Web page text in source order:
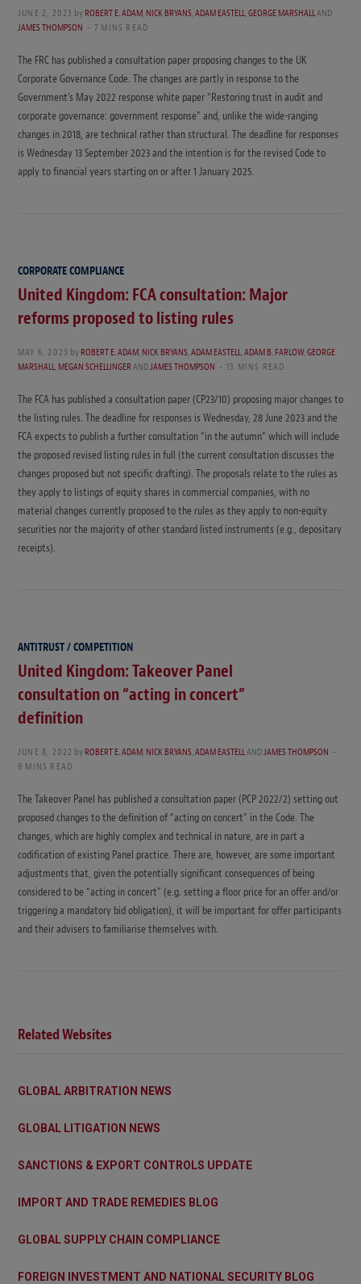
JUNE 2, 2023 byROBERT E. ADAM,NICK BRYANS,ADAM EASTELL,GEORGE MARSHALLAND
JAMES THOMPSON
7 MINS READ
The FRC has published a consultation paper proposing changes to the UK
Corporate Governance Code. The changes are partly in response to the
Government’s May 2022 response white paper “Restoring trust in audit and
corporate governance: government response” and, unlike the wide-ranging
changes in 2018, are technical rather than structural. The deadline for responses
is Wednesday 13 September 2023 and the intention is for the revised Code to
apply to financial years starting on or after 1 January 2025.
CORPORATE COMPLIANCE
United Kingdom: FCA consultation: Major
reforms proposed to listing rules
MAY 6, 2023 byROBERT E. ADAM,NICK BRYANS,ADAM EASTELL,ADAM B. FARLOW,GEORGE
MARSHALL,MEGAN SCHELLINGERANDJAMES THOMPSON 13 MINS READ
The FCA has published a consultation paper (CP23/10) proposing major changes to
the listing rules. The deadline for responses is Wednesday, 28 June 2023 and the
FCA expects to publish a further consultation “in the autumn” which will include
the proposed revised listing rules in full (the current consultation discusses the
changes proposed but not specific drafting). The proposals relate to the rules as
they apply to listings of equity shares in commercial companies, with no
material changes currently proposed to the rules as they apply to non-equity
securities nor the majority of other standard listed instruments (e.g., depositary
receipts).
ANTITRUST / COMPETITION
United Kingdom: Takeover Panel
consultation on “acting in concert”
definition
JUNE 8, 2022 byROBERT E. ADAM,NICK BRYANS,ADAM EASTELLANDJAMES THOMPSON
9 MINS READ
The Takeover Panel has published a consultation paper (PCP 2022/2) setting out
proposed changes to the definition of “acting on concert” in the Code. The
changes, which are highly complex and technical in nature, are in part a
codification of existing Panel practice. There are, however, are some important
adjustments that, given the potentially significant consequences of being
considered to be “acting in concert” (e.g. setting a floor price for an offer and/or
triggering a mandatory bid obligation), it will be important for offer participants
and their advisers to familiarise themselves with.
Related Websites
GLOBAL ARBITRATION NEWS
GLOBAL LITIGATION NEWS
SANCTIONS & EXPORT CONTROLS UPDATE
IMPORT AND TRADE REMEDIES BLOG
GLOBAL SUPPLY CHAIN COMPLIANCE
FOREIGN INVESTMENT AND NATIONAL SECURITY BLOG